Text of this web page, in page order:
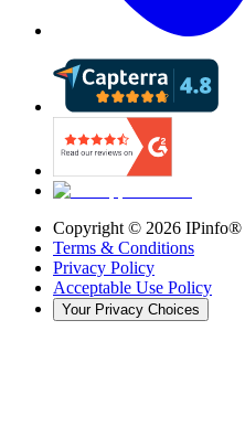
Copyright © 2026 IPinfo®
Terms & Conditions
Privacy Policy
Acceptable Use Policy
Your Privacy Choices